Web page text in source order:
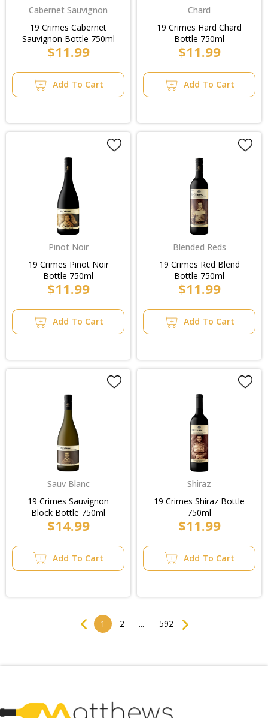
Cabernet Sauvignon
19 Crimes Cabernet
Sauvignon Bottle 750ml
$11.99
Add To Cart
Chard
19 Crimes Hard Chard
Bottle 750ml
$11.99
Add To Cart
Pinot Noir
19 Crimes Pinot Noir
Bottle 750ml
$11.99
Add To Cart
Blended Reds
19 Crimes Red Blend
Bottle 750ml
$11.99
Add To Cart
Sauv Blanc
19 Crimes Sauvignon
Block Bottle 750ml
$14.99
Add To Cart
Shiraz
19 Crimes Shiraz Bottle
750ml
$11.99
Add To Cart
Previous
1 2 ... 592